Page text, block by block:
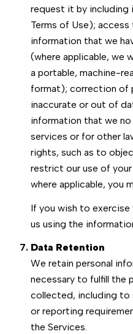
request it by including
Terms of Use);
information that we
(where applicable, we
a portable, machine-
format); correction of
inaccurate or out of
information that we
services or for other
rights, such as to
restrict our use of
where applicable, you
If you wish to
us using the
Data Retention
We retain personal
necessary to fulfill the
collected, including to
or reporting
the Services.